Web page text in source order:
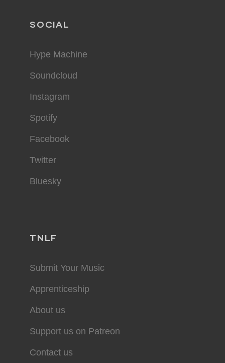
SOCIAL
Hype Machine
Soundcloud
Instagram
Spotify
Facebook
Twitter
Bluesky
TNLF
Submit Your Music
Apprenticeship
About us
Support us on Patreon
Contact us